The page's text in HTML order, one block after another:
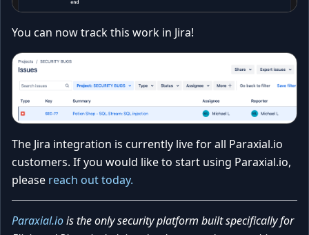
You can now track this work in Jira!
The Jira integration is currently live for all Paraxial.io
customers. If you would like to start using Paraxial.io,
please reach out today.
Paraxial.iois the only security platform built specifically for